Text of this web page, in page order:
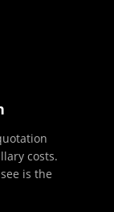
costs.
is the